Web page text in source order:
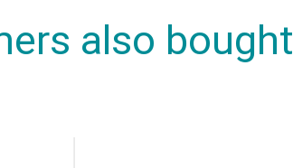
also bought